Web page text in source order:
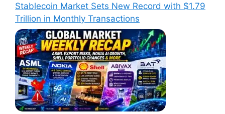
Stablecoin Market Sets New Record with $1.79
Trillion in Monthly Transactions